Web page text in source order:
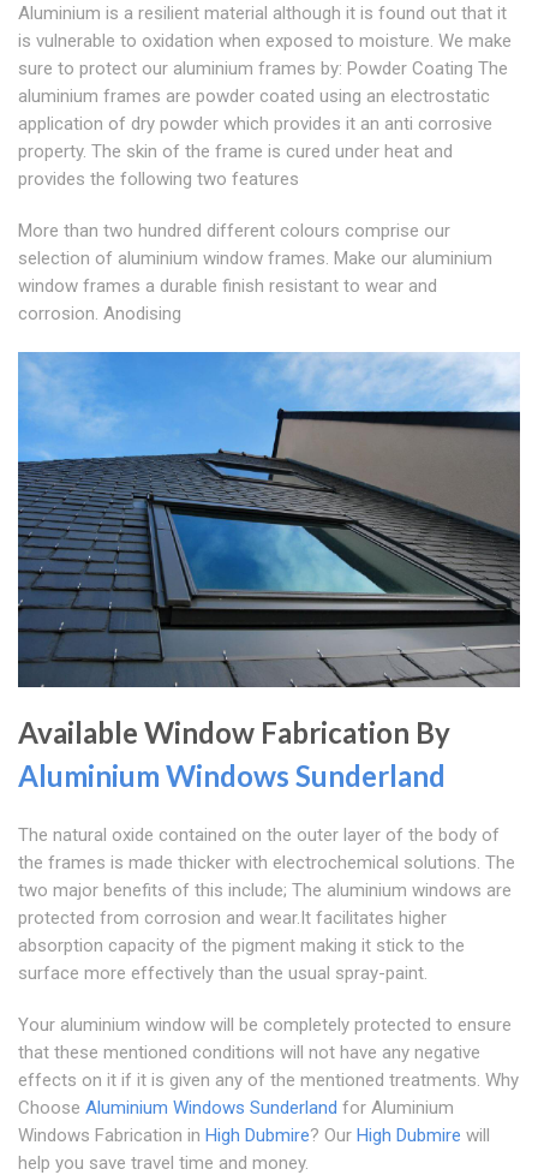
Aluminium is a resilient material although it is found out that it
is vulnerable to oxidation when exposed to moisture. We make
sure to protect our aluminium frames by: Powder Coating The
aluminium frames are powder coated using an electrostatic
application of dry powder which provides it an anti corrosive
property. The skin of the frame is cured under heat and
provides the following two features
More than two hundred different colours comprise our
selection of aluminium window frames. Make our aluminium
window frames a durable finish resistant to wear and
corrosion. Anodising
Available Window Fabrication By
Aluminium Windows Sunderland
The natural oxide contained on the outer layer of the body of
the frames is made thicker with electrochemical solutions. The
two major benefits of this include; The aluminium windows are
protected from corrosion and wear.It facilitates higher
absorption capacity of the pigment making it stick to the
surface more effectively than the usual spray-paint.
Your aluminium window will be completely protected to ensure
that these mentioned conditions will not have any negative
effects on it if it is given any of the mentioned treatments. Why
Choose Aluminium Windows Sunderland for Aluminium
Windows Fabrication in High Dubmire? Our High Dubmire will
help you save travel time and money.